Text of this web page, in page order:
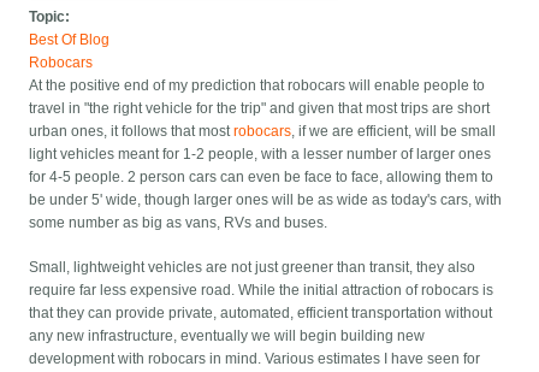
Topic:
Best Of Blog
Robocars
At the positive end of my prediction that robocars will enable people to
travel in "the right vehicle for the trip" and given that most trips are short
urban ones, it follows that mostrobocars, if we are efficient, will be small
light vehicles meant for 1-2 people, with a lesser number of larger ones
for 4-5 people. 2 person cars can even be face to face, allowing them to
be under 5' wide, though larger ones will be as wide as today's cars, with
some number as big as vans, RVs and buses.
Small, lightweight vehicles are not just greener than transit, they also
require far less expensive road. While the initial attraction of robocars is
that they can provide private, automated, efficient transportation without
any new infrastructure, eventually we will begin building new
development with robocars in mind. Various estimates I have seen for